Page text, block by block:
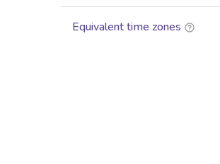
Equivalent time zones